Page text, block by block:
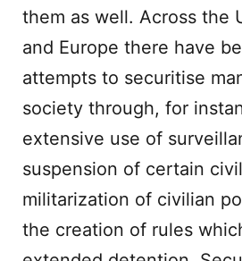
them as well. Across the
and Europe there have
attempts to securitise
society through, for
extensive use of
suspension of certain
militarization of civilian
the creation of rules